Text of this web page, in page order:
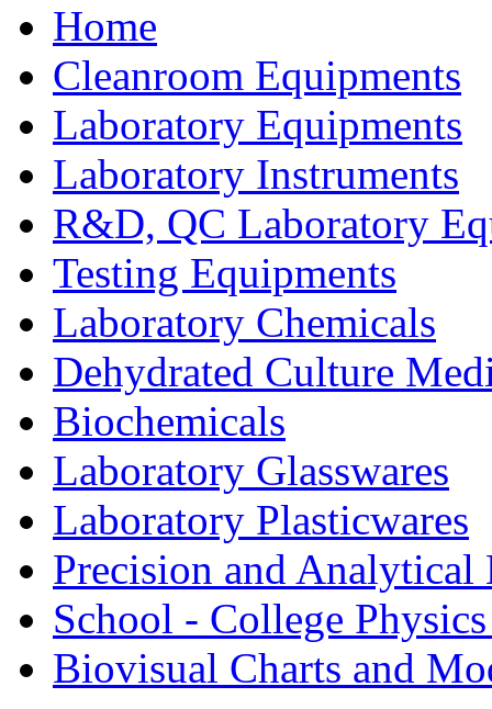
Home
Cleanroom Equipments
Laboratory Equipments
Laboratory Instruments
R&D, QC Laboratory
Testing Equipments
Laboratory Chemicals
Dehydrated Culture
Biochemicals
Laboratory Glasswares
Laboratory Plasticwares
Precision and Analytical
School - College
Biovisual Charts and